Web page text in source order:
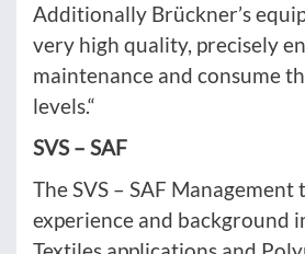
Additionally Brückner’s
very high quality, precisely
maintenance and consume
levels.“
SVS – SAF
The SVS – SAF Management
experience and background